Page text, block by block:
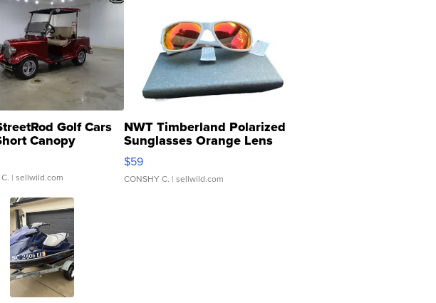
Golf Cars
Canopy
| sellwild.com
NWT Timberland Polarized
Sunglasses Orange Lens
Gray and Ora...
$59
CONSHY C. | sellwild.com